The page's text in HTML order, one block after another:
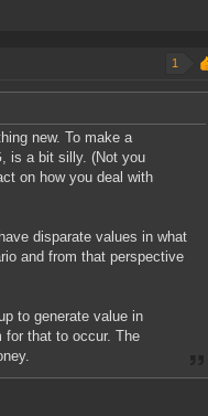
1
new. To make a
is a bit silly. (Not you
on how you deal with
disparate values in what
and from that perspective
to generate value in
for that to occur. The